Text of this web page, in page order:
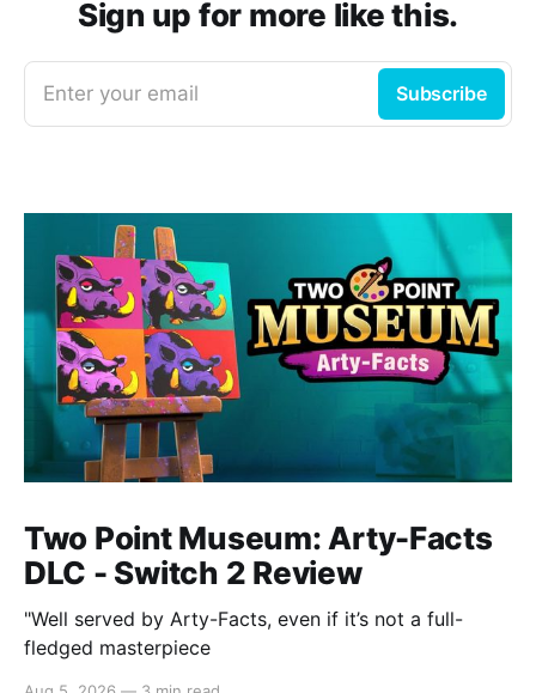
Sign up for more like this.
Enter your email Subscribe
Two Point Museum: Arty-Facts
DLC - Switch 2 Review
"Well served by Arty-Facts, even if it’s not a full-
fledged masterpiece